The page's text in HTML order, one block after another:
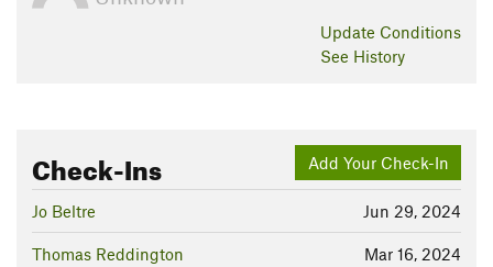
Update Conditions
See History
Add Your Check-In
Check-Ins
Jun 29, 2024
Jo Beltre
Mar 16, 2024
Thomas Reddington